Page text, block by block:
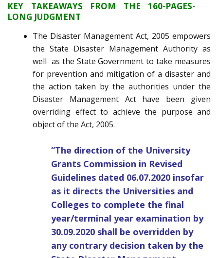
KEY TAKEAWAYS FROM THE 160-PAGES-
LONG JUDGMENT
The Disaster Management Act, 2005 empowers
the State Disaster Management Authority as
well as the State Government to take measures
for prevention and mitigation of a disaster and
the action taken by the authorities under the
Disaster Management Act have been given
overriding effect to achieve the purpose and
object of the Act, 2005.
“The direction of the University
Grants Commission in Revised
Guidelines dated 06.07.2020 insofar
as it directs the Universities and
Colleges to complete the final
year/terminal year examination by
30.09.2020 shall be overridden by
any contrary decision taken by the